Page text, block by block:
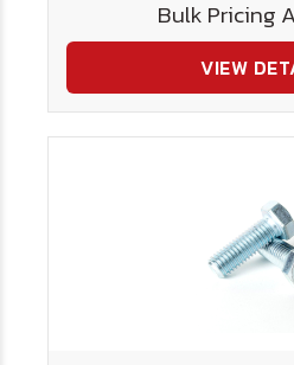
Bulk Pricing
VIEW